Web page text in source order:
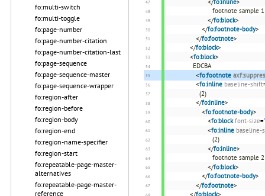
fo:multi-switch
fo:multi-toggle
fo:page-number
fo:page-number-citation
fo:page-number-citation-last
fo:page-sequence
fo:page-sequence-master
fo:page-sequence-wrapper
fo:region-after
fo:region-before
fo:region-body
fo:region-end
fo:region-name-specifier
fo:region-start
fo:repeatable-page-master-
alternatives
fo:repeatable-page-master-
reference
footnote sample 1
</fo:block>
</fo:footnote-body>
</fo:footnote>
</fo:block>
<fo:block>
EDCBA
<fo:footnote
<fo:inline baseline-shift
(2)
</fo:inline>
<fo:footnote-body>
<fo:block font-size=
<fo:inline baseline-
(2)
</fo:inline>
footnote sample 2
</fo:block>
</fo:footnote-body>
</fo:footnote>
</fo:block>